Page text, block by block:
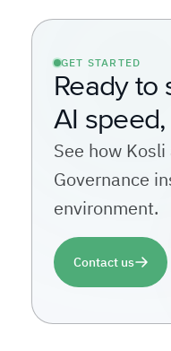
GET STARTED
Ready to
AI
See how
Governance
environment.
Contact us